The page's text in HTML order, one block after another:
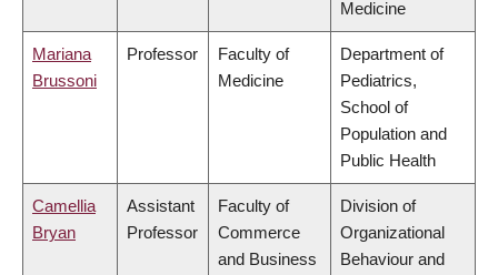
Medicine
Mariana
Brussoni
Professor
Faculty of
Medicine
Department of
Pediatrics,
School of
Population and
Public Health
Camellia
Bryan
Assistant
Professor
Faculty of
Commerce
and Business
Division of
Organizational
Behaviour and